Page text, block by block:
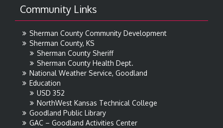
Community Links
Sherman County Community Development
Sherman County, KS
Sherman County Sheriff
Sherman County Health Dept.
National Weather Service, Goodland
Education
USD 352
NorthWest Kansas Technical College
Goodland Public Library
GAC – Goodland Activities Center